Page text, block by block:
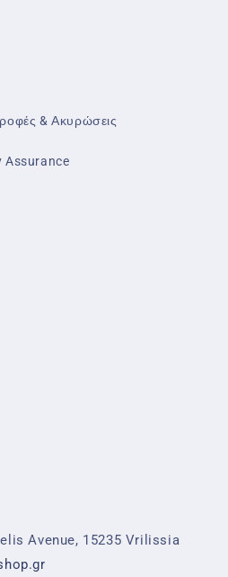
& Ακυρώσεις
Assurance
Avenue, 15235 Vrilissia